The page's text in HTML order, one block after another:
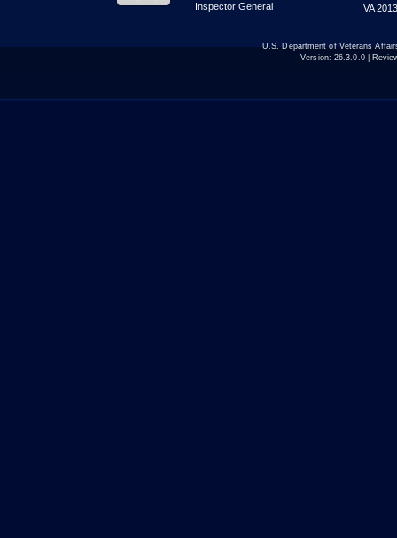
Inspector General
VA
U.S. Department of Veterans
Version: 26.3.0.0|